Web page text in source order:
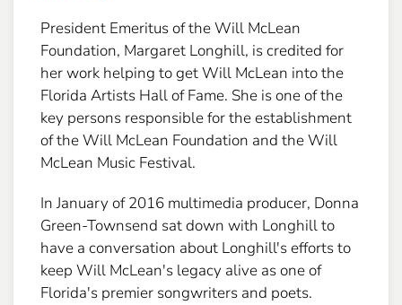
President Emeritus of the Will McLean
Foundation, Margaret Longhill, is credited for
her work helping to get Will McLean into the
Florida Artists Hall of Fame. She is one of the
key persons responsible for the establishment
of the Will McLean Foundation and the Will
McLean Music Festival.
In January of 2016 multimedia producer, Donna
Green-Townsend sat down with Longhill to
have a conversation about Longhill's efforts to
keep Will McLean's legacy alive as one of
Florida's premier songwriters and poets.